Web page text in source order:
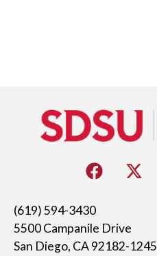
(619) 594-3430
5500 Campanile Drive
San Diego, CA 92182-1245